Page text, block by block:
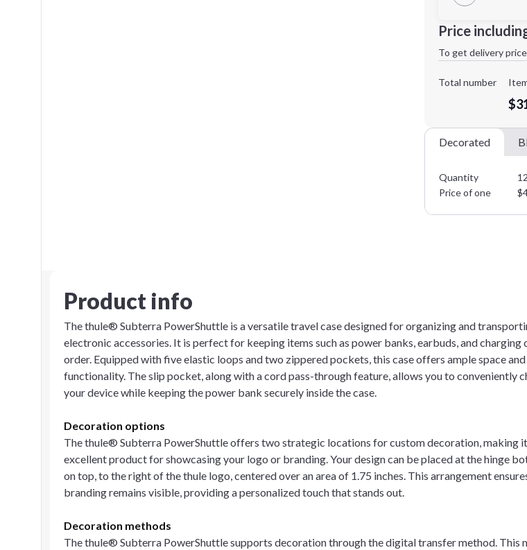
Decoration Method:
Price
To get delivery
Total number
Decorated
Quantity 12
Price of one
$
Product info
The thule® Subterra PowerShuttle is a versatile travel case designed for organizing and
electronic accessories. It is perfect for keeping items such as power banks, earbuds, and charging
order. Equipped with five elastic loops and two zippered pockets, this case offers ample space and
functionality. The slip pocket, along with a cord pass-through feature, allows you to conveniently
your device while keeping the power bank securely inside the case.
Decoration options
The thule® Subterra PowerShuttle offers two strategic locations for custom decoration, making
excellent product for showcasing your logo or branding. Your design can be placed at the hinge
on top, to the right of the thule logo, centered over an area of 1.75 inches. This arrangement
branding remains visible, providing a personalized touch that stands out.
Decoration methods
The thule® Subterra PowerShuttle supports decoration through the digital transfer method. This